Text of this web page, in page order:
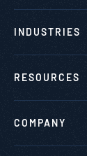
INDUSTRIES
RESOURCES
COMPANY